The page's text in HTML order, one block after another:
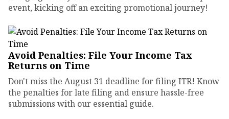
event, kicking off an exciting promotional journey!
Avoid Penalties: File Your Income Tax
Returns on Time
Don't miss the August 31 deadline for filing ITR! Know
the penalties for late filing and ensure hassle-free
submissions with our essential guide.